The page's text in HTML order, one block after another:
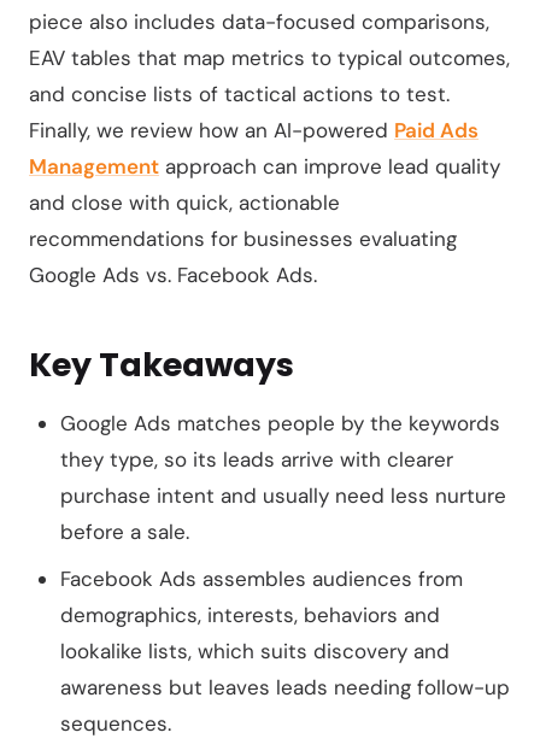
piece also includes data-focused comparisons,
EAV tables that map metrics to typical outcomes,
and concise lists of tactical actions to test.
Finally, we review how an AI-powered Paid Ads
Management approach can improve lead quality
and close with quick, actionable
recommendations for businesses evaluating
Google Ads vs. Facebook Ads.
Key Takeaways
Google Ads matches people by the keywords
they type, so its leads arrive with clearer
purchase intent and usually need less nurture
before a sale.
Facebook Ads assembles audiences from
demographics, interests, behaviors and
lookalike lists, which suits discovery and
awareness but leaves leads needing follow-up
sequences.